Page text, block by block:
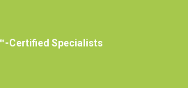
Certified Specialists